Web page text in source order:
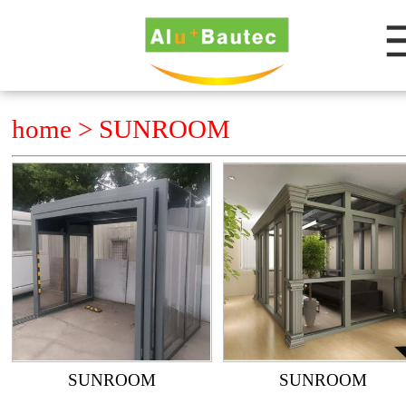
home > SUNROOM
SUNROOM SUNROOM